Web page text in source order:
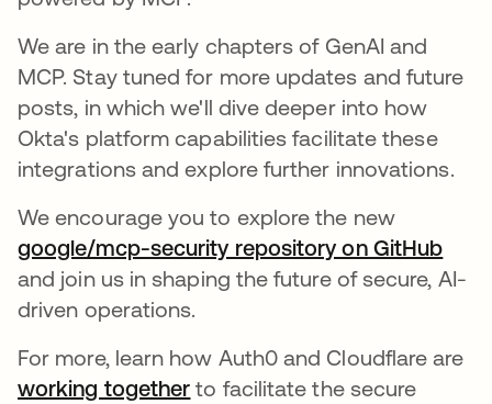
We are in the early chapters of GenAI and
MCP. Stay tuned for more updates and future
posts, in which we'll dive deeper into how
Okta's platform capabilities facilitate these
integrations and explore further innovations.
We encourage you to explore the new
google/mcp-security repository on GitHub
and join us in shaping the future of secure, AI-
driven operations.
For more, learn how Auth0 and Cloudflare are
working together to facilitate the secure